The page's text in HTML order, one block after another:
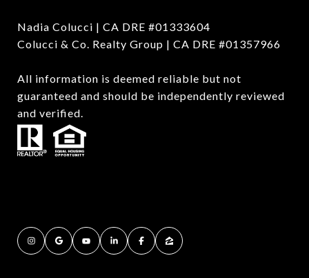
Nadia Colucci | CA DRE #01333604
Colucci & Co. Realty Group | CA DRE #01357966
All information is deemed reliable but not
guaranteed and should be independently reviewed
and verified.